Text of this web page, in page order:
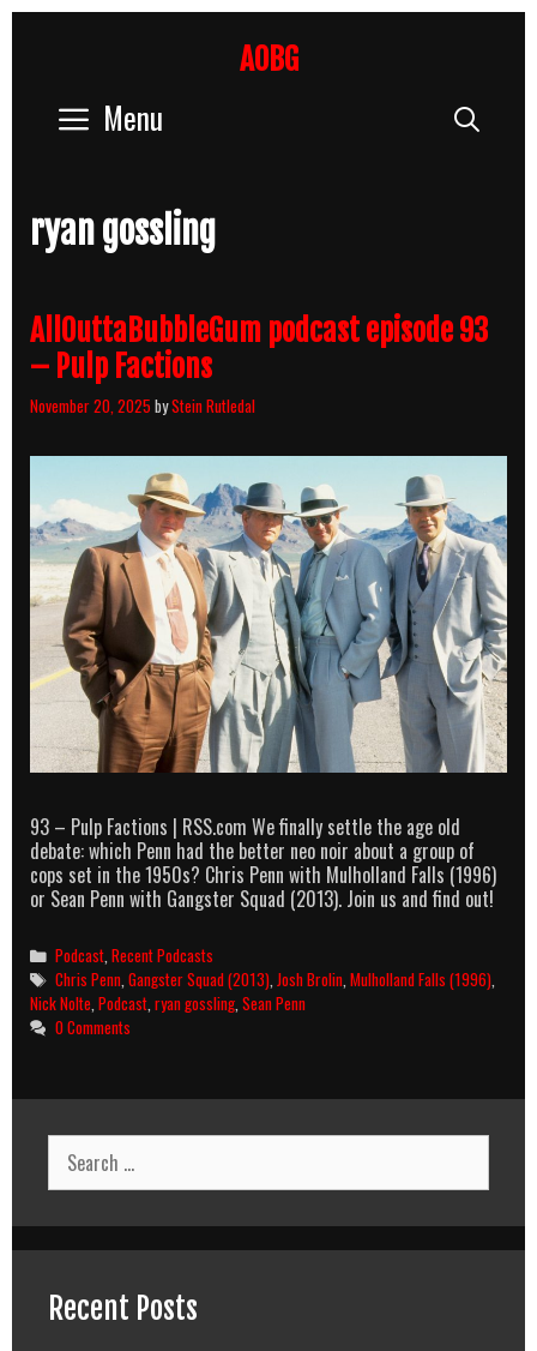
AOBG
Menu
ryan gossling
AllOuttaBubbleGum podcast episode 93
– Pulp Factions
November 20, 2025 byStein Rutledal
93 – Pulp Factions | RSS.com We finally settle the age old
debate: which Penn had the better neo noir about a group of
cops set in the 1950s? Chris Penn with Mulholland Falls (1996)
or Sean Penn with Gangster Squad (2013). Join us and find out!
Categories
Podcast,Recent Podcasts
Tags
Chris Penn,Gangster Squad (2013),Josh Brolin,Mulholland Falls (1996),
Nick Nolte,Podcast,ryan gossling,Sean Penn
0 Comments
Search
for:
Recent Posts